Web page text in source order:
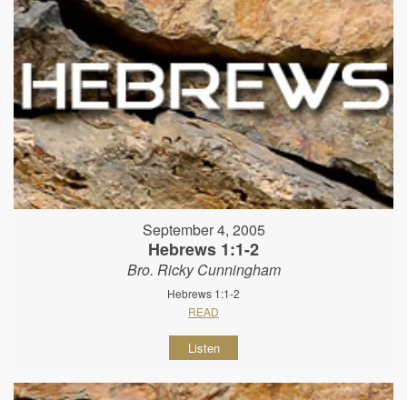
September 4, 2005
Hebrews 1:1-2
Bro. Ricky Cunningham
Hebrews 1:1-2
READ
Listen